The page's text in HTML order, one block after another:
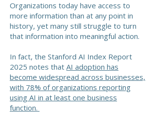
Organizations today have access to
more information than at any point in
history, yet many still struggle to turn
that information into meaningful action.
In fact, the Stanford AI Index Report
2025 notes that AI adoption has
become widespread across businesses,
with 78% of organizations reporting
using AI in at least one business
function.